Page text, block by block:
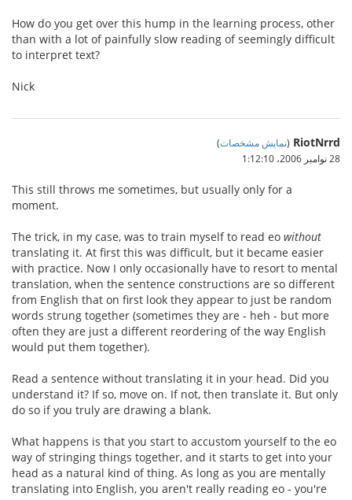
How do you get over this hump in the learning process, other
than with a lot of painfully slow reading of seemingly difficult
to interpret text?
Nick
RiotNrrd
(نمایش مشخصات)
28 نوامبر 2006،‏ 1:12:10
This still throws me sometimes, but usually only for a
moment.
The trick, in my case, was to train myself to read eo without
translating it. At first this was difficult, but it became easier
with practice. Now I only occasionally have to resort to mental
translation, when the sentence constructions are so different
from English that on first look they appear to just be random
words strung together (sometimes they are - heh - but more
often they are just a different reordering of the way English
would put them together).
Read a sentence without translating it in your head. Did you
understand it? If so, move on. If not, then translate it. But only
do so if you truly are drawing a blank.
What happens is that you start to accustom yourself to the eo
way of stringing things together, and it starts to get into your
head as a natural kind of thing. As long as you are mentally
translating into English, you aren't really reading eo - you're